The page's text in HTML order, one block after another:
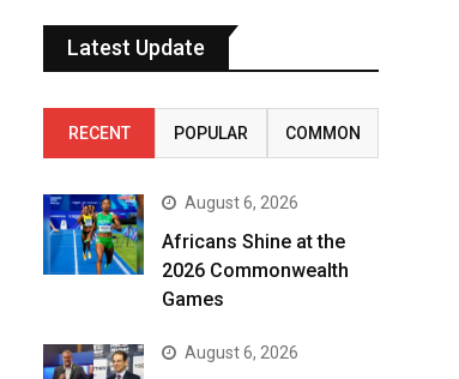
Latest Update
RECENT POPULAR COMMON
August 6, 2026
Africans Shine at the
2026 Commonwealth
Games
August 6, 2026